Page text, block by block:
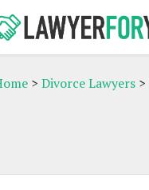
> Divorce Lawyers >